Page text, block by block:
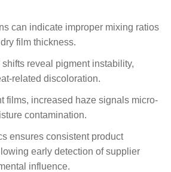
can indicate improper mixing ratios
film thickness.
shifts reveal pigment instability,
related discoloration.
films, increased haze signals micro-
contamination.
ensures consistent product
early detection of supplier
influence.